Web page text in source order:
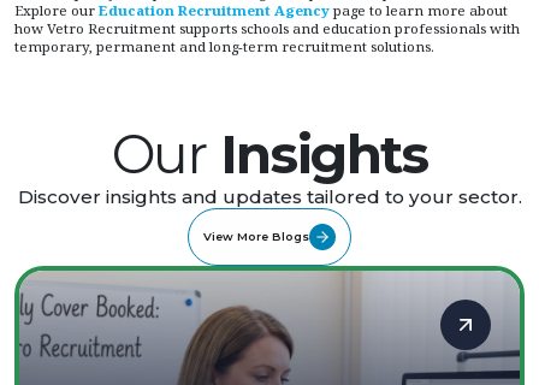
Explore our Education Recruitment Agencypage to learn more about
how Vetro Recruitment supports schools and education professionals with
temporary, permanent and long-term recruitment solutions.
OurInsights
Discover insights and updates tailored to your sector.
View More Blogs